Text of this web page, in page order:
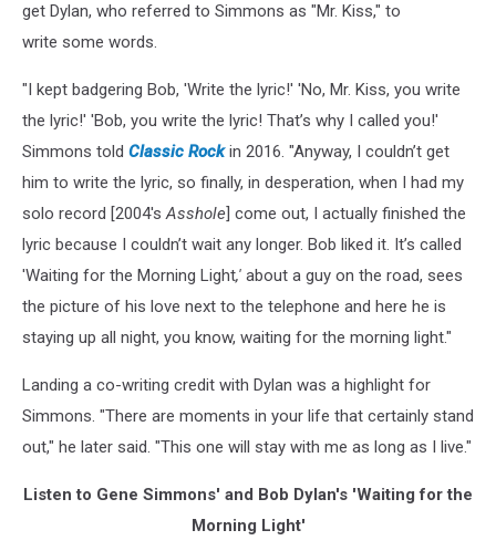
get Dylan, who referred to Simmons as "Mr. Kiss," to
write some words.
"I kept badgering Bob, 'Write the lyric!' 'No, Mr. Kiss, you write
the lyric!' 'Bob, you write the lyric! That’s why I called you!'
Simmons told Classic Rock in 2016. "Anyway, I couldn’t get
him to write the lyric, so finally, in desperation, when I had my
solo record [2004'sAsshole] come out, I actually finished the
lyric because I couldn’t wait any longer. Bob liked it. It’s called
'Waiting for the Morning Light,' about a guy on the road, sees
the picture of his love next to the telephone and here he is
staying up all night, you know, waiting for the morning light."
Landing a co-writing credit with Dylan was a highlight for
Simmons. "There are moments in your life that certainly stand
out," he later said. "This one will stay with me as long as I live."
Listen to Gene Simmons' and Bob Dylan's 'Waiting for the
Morning Light'